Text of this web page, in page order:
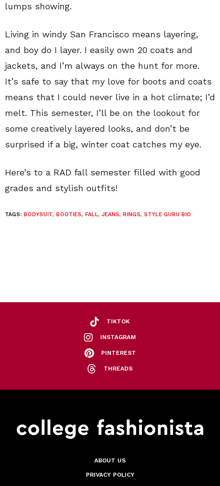
lumps showing.
Living in windy San Francisco means layering,
and boy do I layer. I easily own 20 coats and
jackets, and I’m always on the hunt for more.
It’s safe to say that my love for boots and coats
means that I could never live in a hot climate; I’d
melt. This semester, I’ll be on the lookout for
some creatively layered looks, and don’t be
surprised if a big, winter coat catches my eye.
Here’s to a RAD fall semester filled with good
grades and stylish outfits!
TAGS: BODYSUIT, BOOTIES, FALL, JEANS, RINGS, STYLE GURU BIO
TIKTOK
INSTAGRAM
PINTEREST
THREADS
ABOUT US
PRIVACY POLICY